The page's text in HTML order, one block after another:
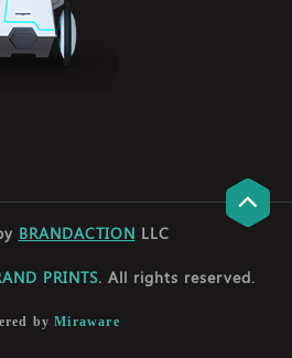
BRANDACTION LLC
PRINTS. All rights reserved.
byMiraware